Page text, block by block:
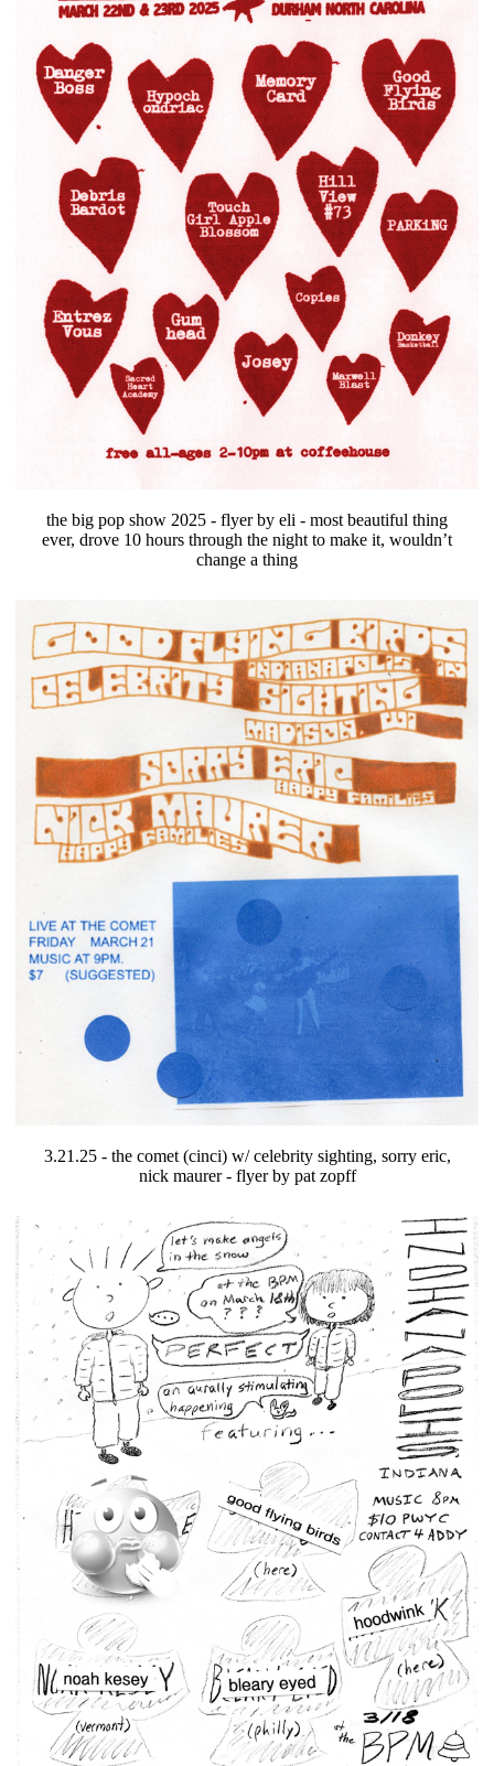
the big pop show 2025 - flyer by eli - most beautiful thing
ever, drove 10 hours through the night to make it, wouldn’t
change a thing
3.21.25 - the comet (cinci) w/ celebrity sighting, sorry eric,
nick maurer - flyer by pat zopff